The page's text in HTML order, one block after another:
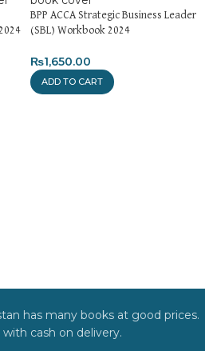
BPP ACCA Strategic Business Leader
(SBL) Workbook 2024
₨1,650.00
ADD TO CART
has many books at good prices.
cash on delivery.